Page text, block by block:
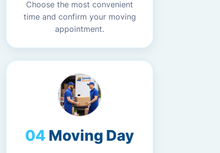
Choose the most convenient
time and confirm your moving
appointment.
Moving Day